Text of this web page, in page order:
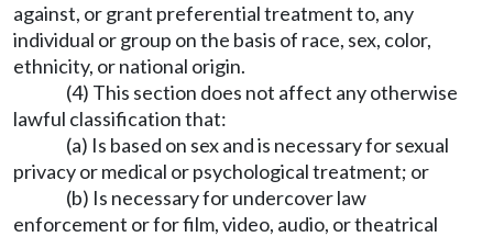
against, or grant preferential treatment to, any
individual or group on the basis of race, sex, color,
ethnicity, or national origin.
(4) This section does not affect any otherwise
lawful classification that:
(a) Is based on sex and is necessary for sexual
privacy or medical or psychological treatment; or
(b) Is necessary for undercover law
enforcement or for film, video, audio, or theatrical